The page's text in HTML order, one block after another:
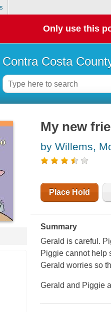
Only use this
Contra Costa
My new
by Willems,
Place Hold
Summary
Gerald is careful.
Piggie cannot help
Gerald worries so
Gerald and Piggie